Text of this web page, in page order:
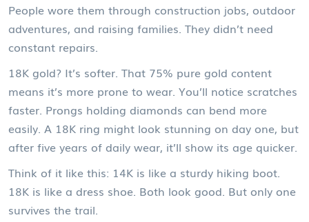
People wore them through construction jobs, outdoor
adventures, and raising families. They didn’t need
constant repairs.
18K gold? It’s softer. That 75% pure gold content
means it’s more prone to wear. You’ll notice scratches
faster. Prongs holding diamonds can bend more
easily. A 18K ring might look stunning on day one, but
after five years of daily wear, it’ll show its age quicker.
Think of it like this: 14K is like a sturdy hiking boot.
18K is like a dress shoe. Both look good. But only one
survives the trail.